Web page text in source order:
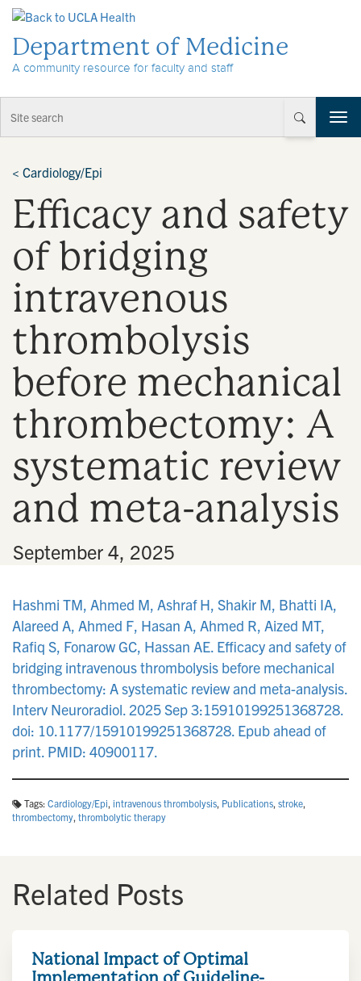
Department of Medicine
A community resource for faculty and staff
T
o
e
n
< Cardiology/Epi
Efficacy and safety
of bridging
intravenous
thrombolysis
before mechanical
thrombectomy: A
systematic review
and meta-analysis
September 4, 2025
Hashmi TM, Ahmed M, Ashraf H, Shakir M, Bhatti IA,
Alareed A, Ahmed F, Hasan A, Ahmed R, Aized MT,
Rafiq S, Fonarow GC, Hassan AE. Efficacy and safety of
bridging intravenous thrombolysis before mechanical
thrombectomy: A systematic review and meta-analysis.
Interv Neuroradiol. 2025 Sep 3:15910199251368728.
doi: 10.1177/15910199251368728. Epub ahead of
print. PMID: 40900117.
Tags: Cardiology/Epi, intravenous thrombolysis, Publications, stroke,
thrombectomy, thrombolytic therapy
Related Posts
National Impact of Optimal